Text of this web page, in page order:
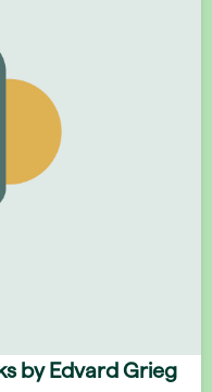
by Edvard Grieg